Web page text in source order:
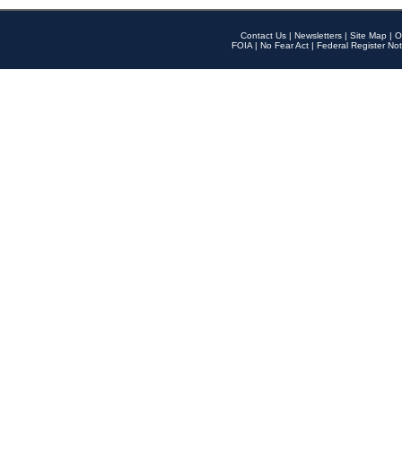
Contact Us | Newsletters | Site Map |
FOIA | No Fear Act | Federal Register